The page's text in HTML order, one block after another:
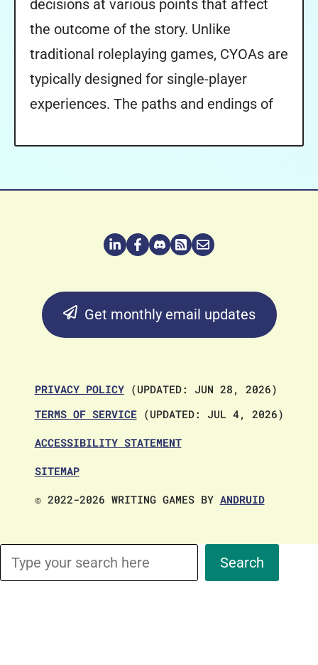
decisions at various points that affect
the outcome of the story. Unlike
traditional roleplaying games, CYOAs are
typically designed for single-player
experiences. The paths and endings of
Get monthly email updates
PRIVACY POLICY(UPDATED: JUN 28, 2026)
TERMS OF SERVICE(UPDATED: JUL 4, 2026)
ACCESSIBILITY STATEMENT
SITEMAP
© 2022-2026 WRITING GAMES BY ANDRUID
Search Search